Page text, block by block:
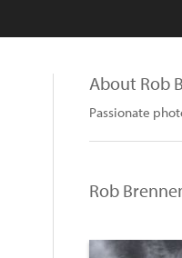
About Rob
Passionate
Rob